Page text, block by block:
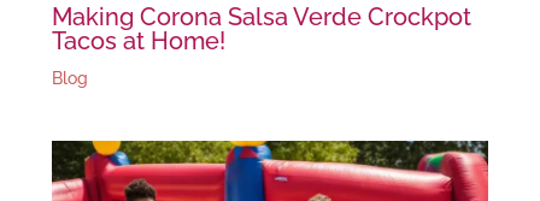
Making Corona Salsa Verde Crockpot
Tacos at Home!
Blog